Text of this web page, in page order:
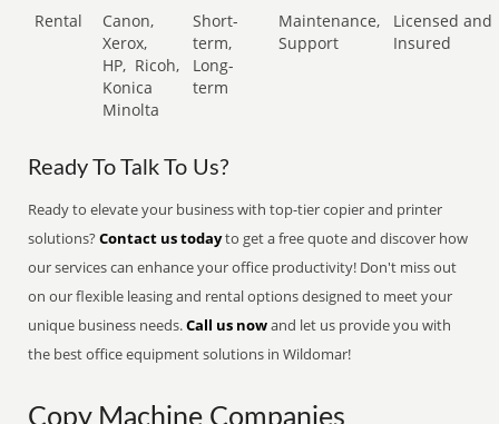
Rental
Canon,
Xerox,
HP, Ricoh,
Konica
Minolta
Short-
term,
Long-
term
Maintenance,
Support
Licensed and
Insured
Ready To Talk To Us?
Ready to elevate your business with top-tier copier and printer
solutions?Contact us todayto get a free quote and discover how
our services can enhance your office productivity! Don't miss out
on our flexible leasing and rental options designed to meet your
unique business needs.Call us nowand let us provide you with
the best office equipment solutions in Wildomar!
Copy Machine Companies